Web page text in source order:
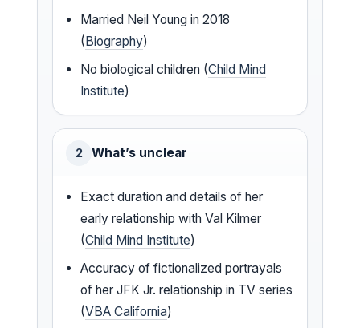
Married Neil Young in 2018
(Biography)
No biological children (Child Mind
Institute)
2 What’s unclear
Exact duration and details of her
early relationship with Val Kilmer
(Child Mind Institute)
Accuracy of fictionalized portrayals
of her JFK Jr. relationship in TV series
(VBA California)